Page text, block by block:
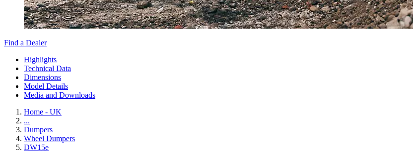
Find a Dealer
Highlights
Technical Data
Dimensions
Model Details
Media and Downloads
Home - UK
...
Dumpers
Wheel Dumpers
DW15e